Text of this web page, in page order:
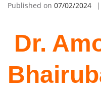
Published on 07/02/2024
Dr.